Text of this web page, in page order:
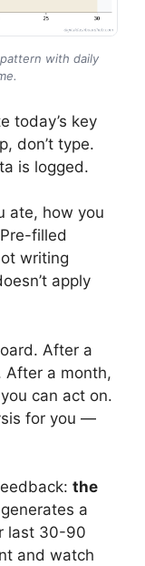
with daily
today’s key
don’t type.
is logged.
ate, how you
filled
writing
apply
After a
After a month,
can act on.
for you —
the
a
last 30-90
and watch